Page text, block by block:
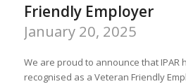
Friendly Employer
January 20, 2025
We are proud to announce that IPAR
recognised as a Veteran Friendly